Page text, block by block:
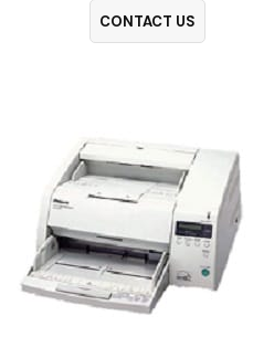
CONTACT US